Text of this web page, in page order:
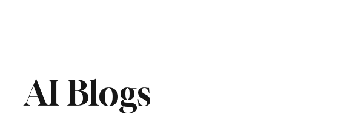
AI Blogs